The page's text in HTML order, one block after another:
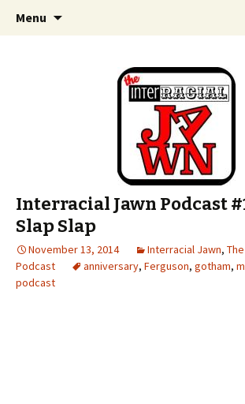
Interracial Jawn
An interracial couple
tv, movies and current events
unique perspectives as a very
a mostly black woman.
Menu
Interracial Jawn Podcast
Slap Slap
November 13, 2014 Interracial Jawn,
Podcast
anniversary, Ferguson, gotham,
podcast